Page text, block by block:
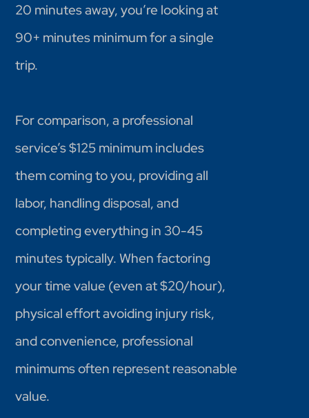
20 minutes away, you’re looking at
90+ minutes minimum for a single
trip.
For comparison, a professional
service’s $125 minimum includes
them coming to you, providing all
labor, handling disposal, and
completing everything in 30-45
minutes typically. When factoring
your time value (even at $20/hour),
physical effort avoiding injury risk,
and convenience, professional
minimums often represent reasonable
value.